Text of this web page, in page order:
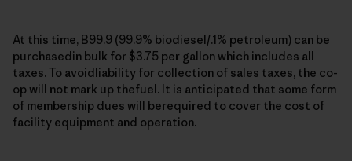
At this time, B99.9 (99.9% biodiesel/.1% petroleum) can be
purchasedin bulk for $3.75 per gallon which includes all
taxes. To avoidliability for collection of sales taxes, the co-
op will not mark up thefuel. It is anticipated that some form
of membership dues will berequired to cover the cost of
facility equipment and operation.